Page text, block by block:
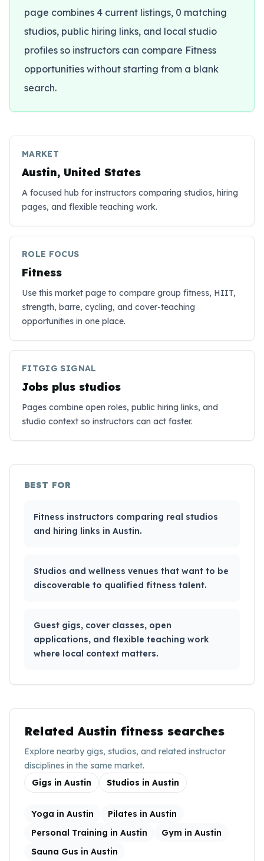
page combines 4 current listings, 0 matching
studios, public hiring links, and local studio
profiles so instructors can compare Fitness
opportunities without starting from a blank
search.
MARKET
Austin, United States
A focused hub for instructors comparing studios, hiring
pages, and flexible teaching work.
ROLE FOCUS
Fitness
Use this market page to compare group fitness, HIIT,
strength, barre, cycling, and cover-teaching
opportunities in one place.
FITGIG SIGNAL
Jobs plus studios
Pages combine open roles, public hiring links, and
studio context so instructors can act faster.
BEST FOR
Fitness instructors comparing real studios
and hiring links in Austin.
Studios and wellness venues that want to be
discoverable to qualified fitness talent.
Guest gigs, cover classes, open
applications, and flexible teaching work
where local context matters.
RelatedAustin fitness searches
Explore nearby gigs, studios, and related instructor
disciplines in the same market.
Gigs in Austin Studios in Austin
Yoga in Austin
Pilates in Austin
Personal Training in Austin
Gym in Austin
Sauna Gus in Austin